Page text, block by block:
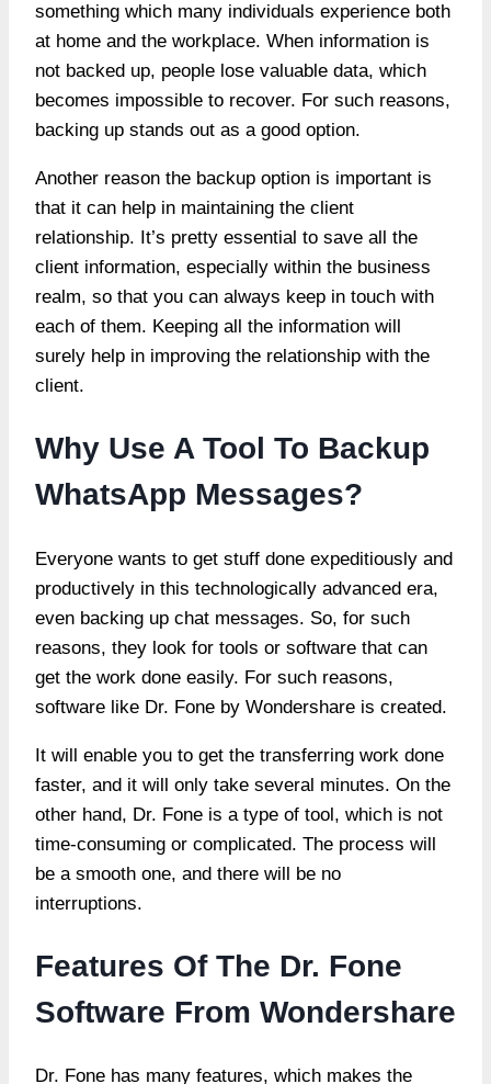
something which many individuals experience both
at home and the workplace. When information is
not backed up, people lose valuable data, which
becomes impossible to recover. For such reasons,
backing up stands out as a good option.
Another reason the backup option is important is
that it can help in maintaining the client
relationship. It’s pretty essential to save all the
client information, especially within the business
realm, so that you can always keep in touch with
each of them. Keeping all the information will
surely help in improving the relationship with the
client.
Why Use A Tool To Backup
WhatsApp Messages?
Everyone wants to get stuff done expeditiously and
productively in this technologically advanced era,
even backing up chat messages. So, for such
reasons, they look for tools or software that can
get the work done easily. For such reasons,
software like Dr. Fone by Wondershare is created.
It will enable you to get the transferring work done
faster, and it will only take several minutes. On the
other hand, Dr. Fone is a type of tool, which is not
time-consuming or complicated. The process will
be a smooth one, and there will be no
interruptions.
Features Of The Dr. Fone
Software From Wondershare
Dr. Fone has many features, which makes the